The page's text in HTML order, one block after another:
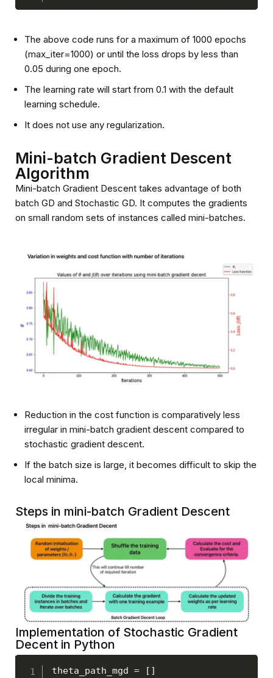
The above code runs for a maximum of 1000 epochs
(max_iter=1000) or until the loss drops by less than
0.05 during one epoch.
The learning rate will start from 0.1 with the default
learning schedule.
It does not use any regularization.
Mini-batch Gradient Descent
Algorithm
Mini-batch Gradient Descent takes advantage of both
batch GD and Stochastic GD. It computes the gradients
on small random sets of instances called mini-batches.
Reduction in the cost function is comparatively less
irregular in mini-batch gradient descent compared to
stochastic gradient descent.
If the batch size is large, it becomes difficult to skip the
local minima.
Steps in mini-batch Gradient Descent
Implementation of Stochastic Gradient
Decent in Python
theta_path_mgd = [ ]